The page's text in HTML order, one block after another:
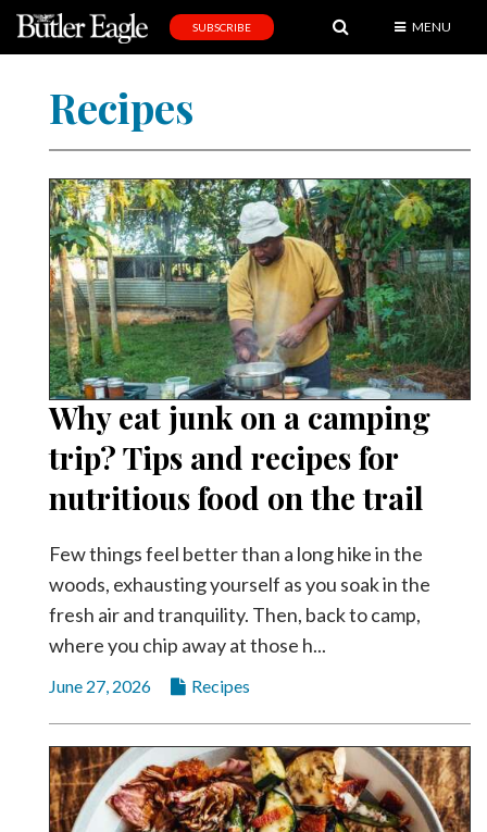
Sports
Editorial
Obituaries
Community
Schools
Progress
America250
Videos
Complete
Pages
Current
Classifieds
Public
Notices
SUBSCRIBE MENU
Recipes
Why eat junk on a camping
trip? Tips and recipes for
nutritious food on the trail
Few things feel better than a long hike in the
woods, exhausting yourself as you soak in the
fresh air and tranquility. Then, back to camp,
where you chip away at those h...
June 27, 2026 Recipes